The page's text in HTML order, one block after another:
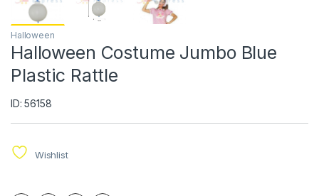
Halloween
Halloween Costume Jumbo Blue
ID: 56158
Wishlist